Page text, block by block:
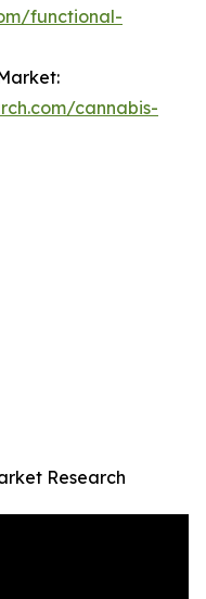
functional-
cannabis-
Research